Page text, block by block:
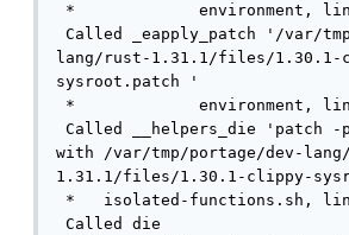
*             environment,
Called _eapply_patch '/var/
lang/rust-1.31.1/files/1.30.1-
sysroot.patch '
*             environment,
Called __helpers_die 'patch -
with /var/tmp/portage/dev-
1.31.1/files/1.30.1-clippy-
*   isolated-functions.sh,
Called die